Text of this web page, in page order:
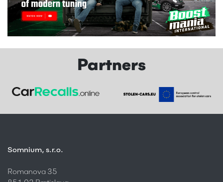
Partners
Somnium, s.r.o.
Romanova 35